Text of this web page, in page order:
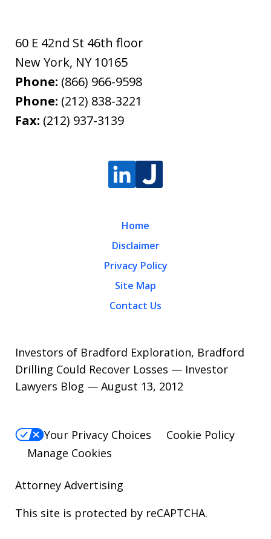
60 E 42nd St 46th floor
New York, NY 10165
Phone: (866) 966-9598
Phone: (212) 838-3221
Fax: (212) 937-3139
Home
Disclaimer
Privacy Policy
Site Map
Contact Us
Investors of Bradford Exploration, Bradford
Drilling Could Recover Losses — Investor
Lawyers Blog — August 13, 2012
Your Privacy Choices
Cookie Policy
Manage Cookies
Attorney Advertising
This site is protected by reCAPTCHA.